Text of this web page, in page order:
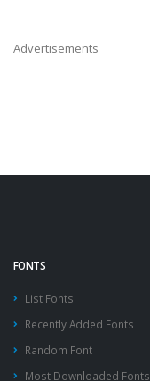
Advertisements
FONTS
List Fonts
Recently Added Fonts
Random Font
Most Downloaded Fonts